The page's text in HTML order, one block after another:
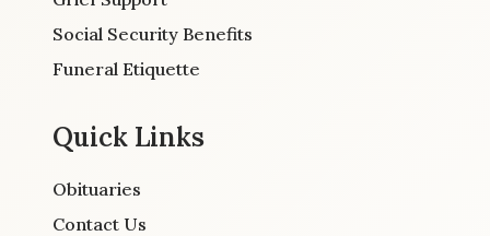
Social Security Benefits
Funeral Etiquette
Quick Links
Obituaries
Contact Us